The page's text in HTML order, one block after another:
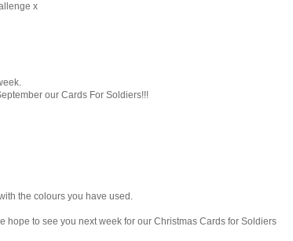
x
our Cards For Soldiers!!!
the colours you have used.
hope to see you next week for our Christmas Cards for Soldiers